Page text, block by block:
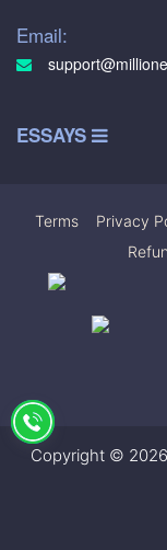
Email:
ESSAYS
Terms Privacy
Copyright ©